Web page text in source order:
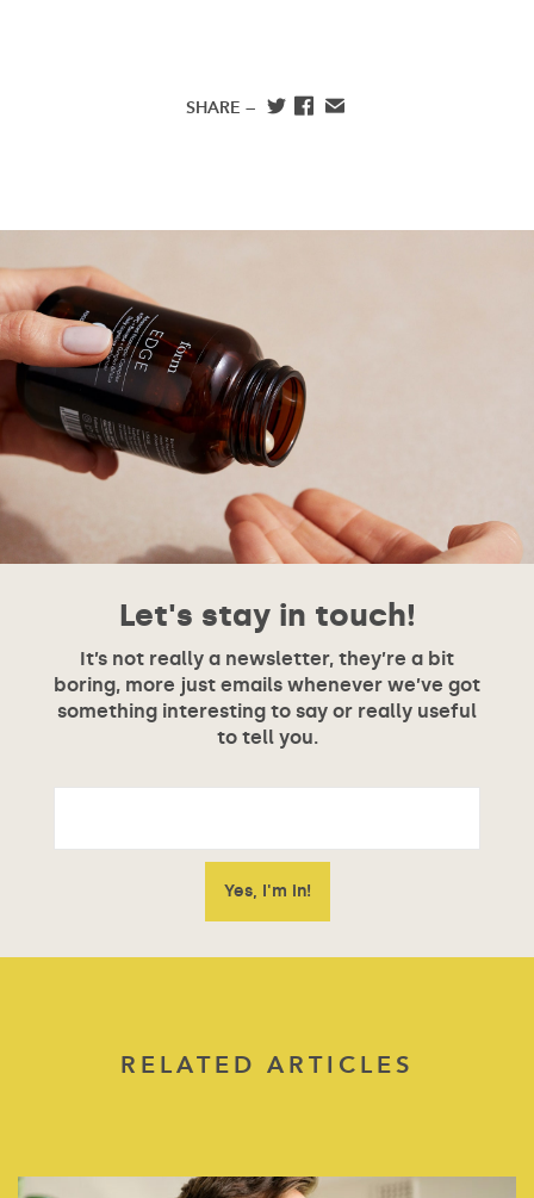
SHARE —
Let's stay in touch!
It’s not really a newsletter, they’re a bit
boring, more just emails whenever we’ve got
something interesting to say or really useful
to tell you.
RELATED ARTICLES